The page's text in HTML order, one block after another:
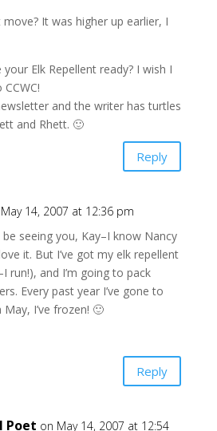
It was higher up earlier, I
Elk Repellent ready? I wish I
and the writer has turtles
and Rhett. 🙂
Reply
14, 2007 at 12:36 pm
be seeing you, Kay–I know Nancy
it. But I’ve got my elk repellent
run!), and I’m going to pack
Every past year I’ve gone to
May, I’ve frozen! 🙂
Reply
Poet on May 14, 2007 at 12:54